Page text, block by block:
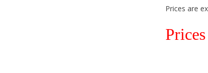
Prices are